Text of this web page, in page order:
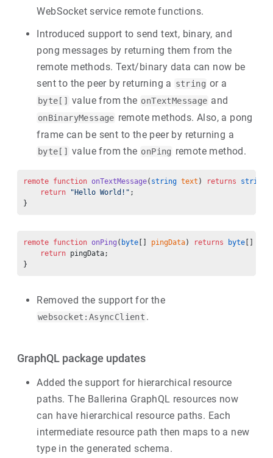
WebSocket service remote functions.
Introduced support to send text, binary, and
pong messages by returning them from the
remote methods. Text/binary data can now be
sent to the peer by returning a string or a
byte[] value from the onTextMessage and
onBinaryMessage remote methods. Also, a pong
frame can be sent to the peer by returning a
byte[] value from the onPing remote method.
remote function onTextMessage( string text ) returns string
    return
"Hello World!" ;
}
remote function onPing ( byte pingData) returns byte
    return
pingData;
}
Removed the support for the
websocket:AsyncClient .
GraphQL package updates
Added the support for hierarchical resource
paths. The Ballerina GraphQL resources now
can have hierarchical resource paths. Each
intermediate resource path then maps to a new
type in the generated schema.